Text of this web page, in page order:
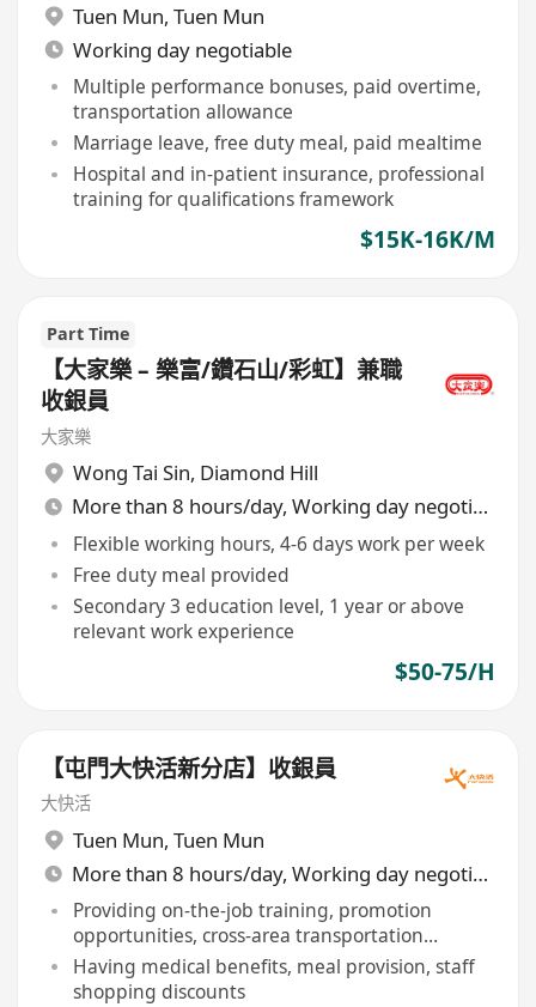
Tuen Mun, Tuen Mun
Working day negotiable
Multiple performance bonuses, paid overtime,
transportation allowance
Marriage leave, free duty meal, paid mealtime
Hospital and in-patient insurance, professional
training for qualifications framework
$15K-16K/M
Part Time
【大家樂 – 樂富/鑽石山/彩虹】兼職
收銀員
大家樂
Wong Tai Sin, Diamond Hill
More than 8 hours/day, Working day negotiable
Flexible working hours, 4-6 days work per week
Free duty meal provided
Secondary 3 education level, 1 year or above
relevant work experience
$50-75/H
【屯門大快活新分店】收銀員
大快活
Tuen Mun, Tuen Mun
More than 8 hours/day, Working day negotiable
Providing on-the-job training, promotion
opportunities, cross-area transportation
allowance
Having medical benefits, meal provision, staff
shopping discounts